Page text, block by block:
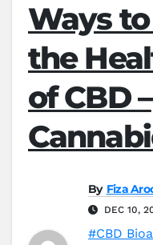
Ways
the
of CBD –
By Fiza
DEC 10,
#CBD